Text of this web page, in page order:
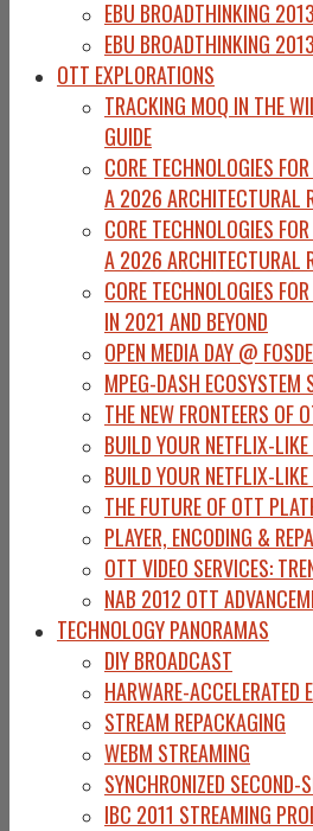
EBU BROADTHINKING
EBU BROADTHINKING
OTT EXPLORATIONS
TRACKING MOQ IN THE
GUIDE
CORE TECHNOLOGIES
A 2026 ARCHITECTURAL
CORE TECHNOLOGIES
A 2026 ARCHITECTURAL
CORE TECHNOLOGIES
IN 2021 AND BEYOND
OPEN MEDIA DAY @
MPEG-DASH ECOSYSTEM
THE NEW FRONTEERS OF
BUILD YOUR NETFLIX-
BUILD YOUR NETFLIX-
THE FUTURE OF OTT
PLAYER, ENCODING &
OTT VIDEO SERVICES:
NAB 2012 OTT
TECHNOLOGY PANORAMAS
DIY BROADCAST
HARWARE-ACCELERATED
STREAM REPACKAGING
WEBM STREAMING
SYNCHRONIZED SECOND-
IBC 2011 STREAMING